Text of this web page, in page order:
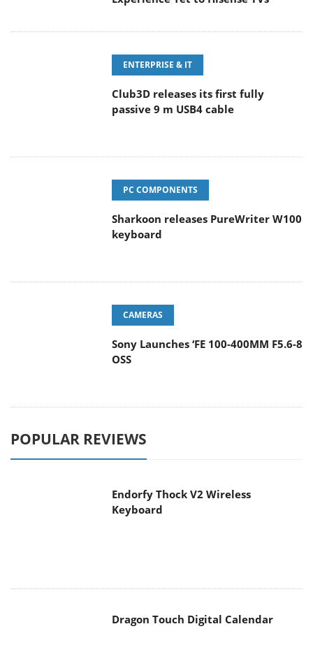
ENTERPRISE & IT
Club3D releases its first fully
passive 9 m USB4 cable
PC COMPONENTS
Sharkoon releases PureWriter W100
keyboard
CAMERAS
Sony Launches ‘FE 100-400MM F5.6-8
OSS
POPULAR REVIEWS
Endorfy Thock V2 Wireless
Keyboard
Dragon Touch Digital Calendar